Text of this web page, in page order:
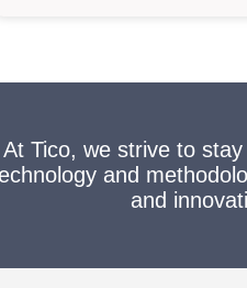
At Tico, we strive to
and
and